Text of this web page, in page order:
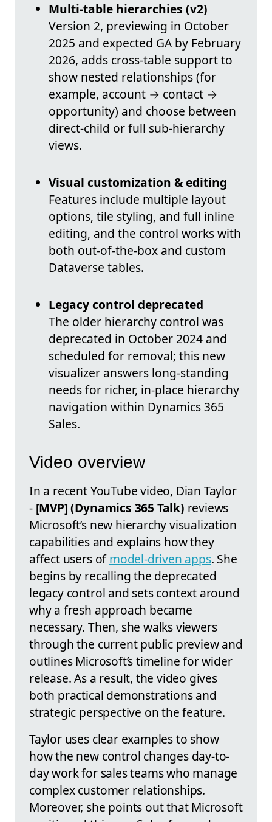
Multi-table hierarchies (v2)
Version 2, previewing in October
2025 and expected GA by February
2026, adds cross-table support to
show nested relationships (for
example, account → contact →
opportunity) and choose between
direct-child or full sub-hierarchy
views.
Visual customization & editing
Features include multiple layout
options, tile styling, and full inline
editing, and the control works with
both out-of-the-box and custom
Dataverse tables.
Legacy control deprecated
The older hierarchy control was
deprecated in October 2024 and
scheduled for removal; this new
visualizer answers long-standing
needs for richer, in-place hierarchy
navigation within Dynamics 365
Sales.
Video overview
In a recent YouTube video, Dian Taylor
- [MVP] (Dynamics 365 Talk) reviews
Microsoft’s new hierarchy visualization
capabilities and explains how they
affect users ofmodel-driven apps. She
begins by recalling the deprecated
legacy control and sets context around
why a fresh approach became
necessary. Then, she walks viewers
through the current public preview and
outlines Microsoft’s timeline for wider
release. As a result, the video gives
both practical demonstrations and
strategic perspective on the feature.
Taylor uses clear examples to show
how the new control changes day-to-
day work for sales teams who manage
complex customer relationships.
Moreover, she points out that Microsoft